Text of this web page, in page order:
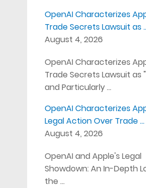
OpenAI Characterizes
Trade Secrets Lawsuit as
August 4, 2026
OpenAI Characterizes
Trade Secrets Lawsuit as
and Particularly …
OpenAI Characterizes
Legal Action Over Trade …
August 4, 2026
OpenAI and Apple's Legal
Showdown: An In-Depth
the …